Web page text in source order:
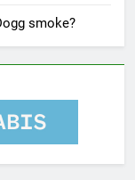
smoke?